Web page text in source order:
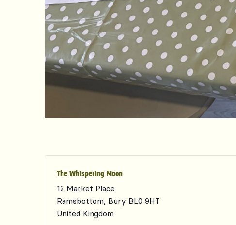
The Whispering Moon
12 Market Place
Ramsbottom, Bury BL0 9HT
United Kingdom